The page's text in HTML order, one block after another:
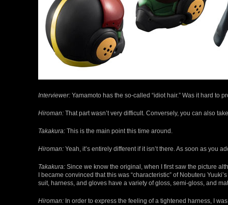
Interviewer: Yamamoto has the so-called “idiot hair.” Was it hard to
Hiroman: That part wasn’t very difficult. Conversely, you can also
Takakura: This is the main point this time around.
Hiroman: Yeah, it’s entirely different if it isn’t there. As soon as you
Takakura: Since we know the original, when I first saw the picture
I became convinced that this was “characteristic” of Nobuteru
suit, harness, and gloves have a variety of gloss, semi-gloss, and
Hiroman: In order to express the feeling of a tightened harness, I